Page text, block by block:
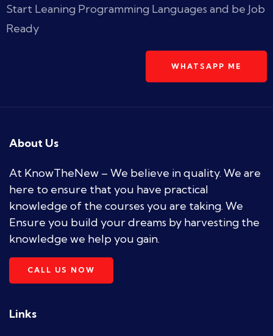
Start Leaning Programming Languages and be Job
Ready
WHATSAPP ME
About Us
At KnowTheNew – We believe in quality. We are
here to ensure that you have practical
knowledge of the courses you are taking. We
Ensure you build your dreams by harvesting the
knowledge we help you gain.
CALL US NOW
Links